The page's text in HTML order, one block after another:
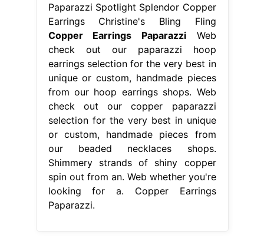
Paparazzi Spotlight Splendor Copper
Earrings Christine's Bling Fling
Copper Earrings PaparazziWeb
check out our paparazzi hoop
earrings selection for the very best in
unique or custom, handmade pieces
from our hoop earrings shops. Web
check out our copper paparazzi
selection for the very best in unique
or custom, handmade pieces from
our beaded necklaces shops.
Shimmery strands of shiny copper
spin out from an. Web whether you're
looking for a. Copper Earrings
Paparazzi.